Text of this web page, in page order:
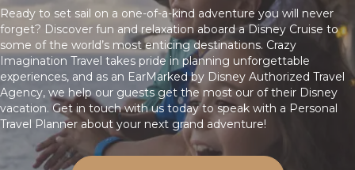
Ready to set sail on a one-of-a-kind adventure you will never
forget? Discover fun and relaxation aboard a Disney Cruise to
some of the world’s most enticing destinations. Crazy
Imagination Travel takes pride in planning unforgettable
experiences, and as an EarMarked by Disney Authorized Travel
Agency, we help our guests get the most our of their Disney
vacation. Get in touch with us todayto speak with a Personal
Travel Planner about your next grand adventure!